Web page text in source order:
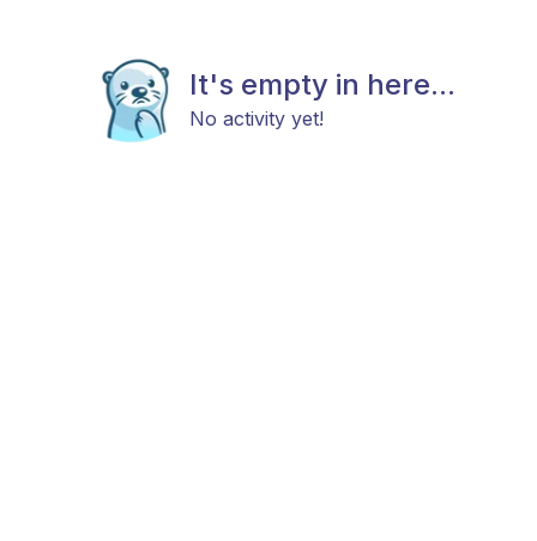
It's empty in here...
No activity yet!